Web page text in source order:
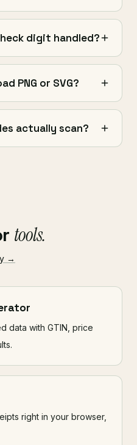
digit handled?
PNG or SVG?
actually scan?
tools.
→
data with GTIN, price
right in your browser,